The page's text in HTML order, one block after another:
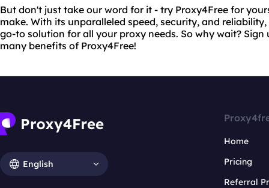
But don't just take our word for it - try Proxy4Free for
make. With its unparalleled speed, security, and
go-to solution for all your proxy needs. So why wait?
many benefits of Proxy4Free!
English
Home
Pricing
Referral